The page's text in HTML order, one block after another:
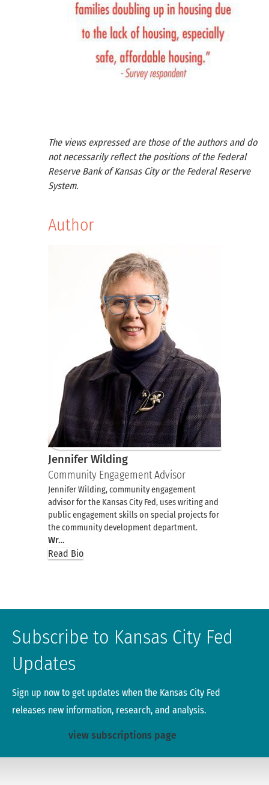
The views expressed are those of the authors and do
not necessarily reflect the positions of the Federal
Reserve Bank of Kansas City or the Federal Reserve
System.
Author
Jennifer Wilding
Community Engagement Advisor
Jennifer Wilding, community engagement
advisor for the Kansas City Fed, uses writing and
public engagement skills on special projects for
the community development department.
Wr…
Read Bio
Subscribe to Kansas City Fed
Updates
Sign up now to get updates when the Kansas City Fed
releases new information, research, and analysis.
view subscriptions page